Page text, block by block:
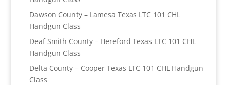
Dawson County – Lamesa Texas LTC 101 CHL
Handgun Class
Deaf Smith County – Hereford Texas LTC 101 CHL
Handgun Class
Delta County – Cooper Texas LTC 101 CHL Handgun
Class